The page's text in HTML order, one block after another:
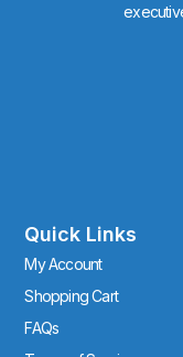
Quick Links
My Account
Shopping Cart
FAQs